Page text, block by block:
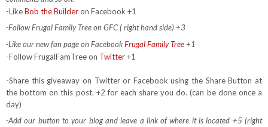
-LikeBob the Builderon Facebook +1
-Follow Frugal Family Tree on GFC ( right hand side) +3
-Like our new fan page on FacebookFrugal Family Tree+1
-Follow FrugalFamTree on Twitter+1
-Share this giveaway on Twitter or Facebook using the Share Button at
the bottom on this post. +2 for each share you do. (can be done once a
day)
-Add our button to your blog and leave a link of where it is located +5 (right